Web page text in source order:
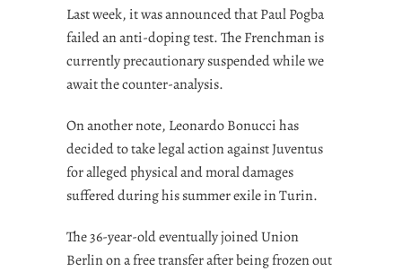
Last week, it was announced that Paul Pogba
failed an anti-doping test. The Frenchman is
currently precautionary suspended while we
await the counter-analysis.
On another note, Leonardo Bonucci has
decided to take legal action against Juventus
for alleged physical and moral damages
suffered during his summer exile in Turin.
The 36-year-old eventually joined Union
Berlin on a free transfer after being frozen out